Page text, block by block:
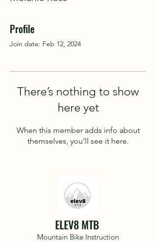
Profile
Join date: Feb 12, 2024
There’s nothing to show
here yet
When this member adds info about
themselves, you’ll see it here.
ELEV8 MTB
Mountain Bike Instruction